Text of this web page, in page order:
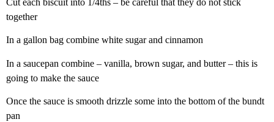
Cut each biscuit into 1/4ths – be careful that they do not stick
together
In a gallon bag combine white sugar and cinnamon
In a saucepan combine – vanilla, brown sugar, and butter – this is
going to make the sauce
Once the sauce is smooth drizzle some into the bottom of the bundt
pan